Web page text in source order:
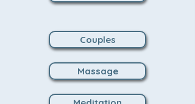
Couples
Massage